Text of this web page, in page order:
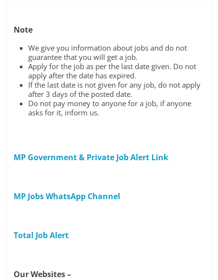
Note
We give you information about jobs and do not
guarantee that you will get a job.
Apply for the job as per the last date given. Do not
apply after the date has expired.
If the last date is not given for any job, do not apply
after 3 days of the posted date.
Do not pay money to anyone for a job, if anyone
asks for it, inform us.
MP Government & Private Job Alert Link
MP Jobs WhatsApp Channel
Total Job Alert
Our Websites –